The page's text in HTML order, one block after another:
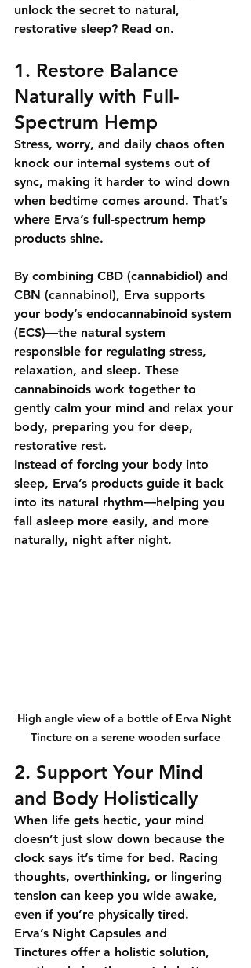
unlock the secret to natural,
restorative sleep? Read on.
1. Restore Balance
Naturally with Full-
Spectrum Hemp
Stress, worry, and daily chaos often
knock our internal systems out of
sync, making it harder to wind down
when bedtime comes around. That’s
where Erva’s full-spectrum hemp
products shine.
By combining CBD (cannabidiol) and
CBN (cannabinol), Erva supports
your body’s endocannabinoid system
(ECS)—the natural system
responsible for regulating stress,
relaxation, and sleep. These
cannabinoids work together to
gently calm your mind and relax your
body, preparing you for deep,
restorative rest.
Instead of forcing your body into
sleep, Erva’s products guide it back
into its natural rhythm—helping you
fall asleep more easily, and more
naturally, night after night.
High angle view of a bottle of Erva Night
Tincture on a serene wooden surface
2. Support Your Mind
and Body Holistically
When life gets hectic, your mind
doesn’t just slow down because the
clock says it’s time for bed. Racing
thoughts, overthinking, or lingering
tension can keep you wide awake,
even if you’re physically tired.
Erva’s Night Capsules and
Tinctures offer a holistic solution,